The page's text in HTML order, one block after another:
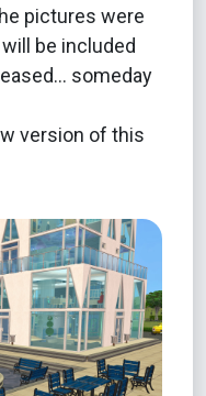
pictures were
be included
someday
version of this